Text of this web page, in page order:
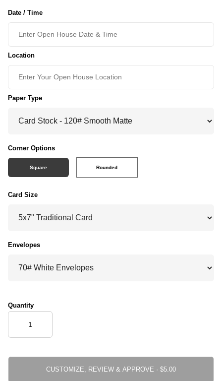
Date / Time
Location
Paper Type
Corner Options
Square Rounded
Card Size
Envelopes
Quantity
CUSTOMIZE, REVIEW & APPROVE ·